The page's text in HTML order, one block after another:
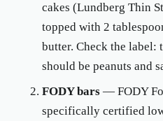
cakes (Lundberg Thin
topped with 2
butter. Check the label:
should be peanuts and
FODY bars — FODY
specifically certified